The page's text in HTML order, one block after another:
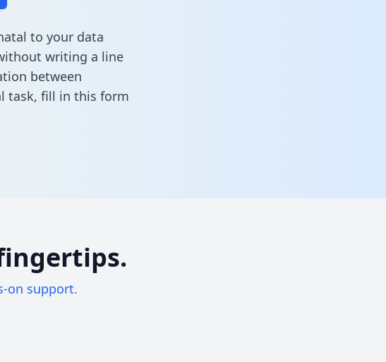
to your data
writing a line
between
task, fill in this form
on support.